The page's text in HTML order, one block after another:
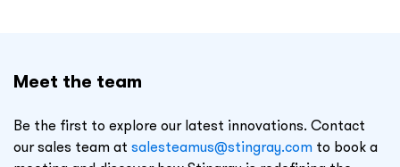
Meet the team
Be the first to explore our latest innovations. Contact
our sales team at salesteamus@stingray.com to book a